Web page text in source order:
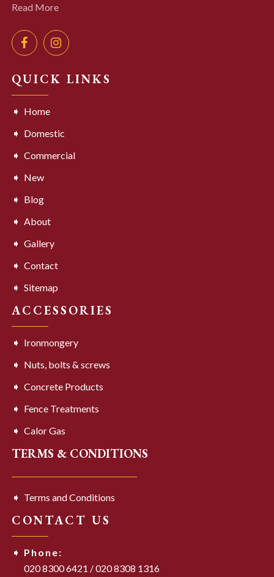
Read More
QUICK LINKS
Home
Domestic
Commercial
New
Blog
About
Gallery
Contact
Sitemap
ACCESSORIES
Ironmongery
Nuts, bolts & screws
Concrete Products
Fence Treatments
Calor Gas
TERMS & CONDITIONS
Terms and Conditions
CONTACT US
Phone:
020 8300 6421 /020 8308 1316